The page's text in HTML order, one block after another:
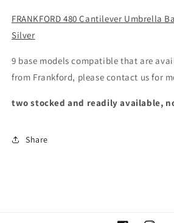
FRANKFORD 480 Cantilever Umbrella
Silver
9 base models compatible that are
from Frankford, please contact us for
two stocked and readily available,
Share